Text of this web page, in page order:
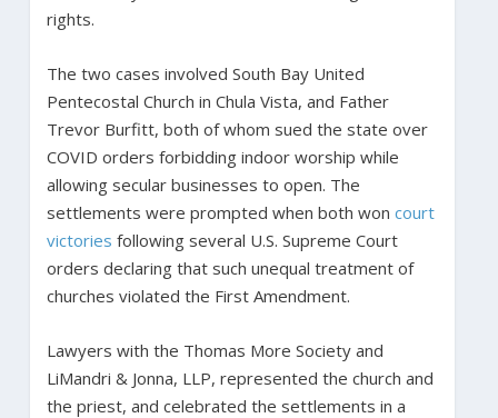
rights.
The two cases involved South Bay United
Pentecostal Church in Chula Vista, and Father
Trevor Burfitt, both of whom sued the state over
COVID orders forbidding indoor worship while
allowing secular businesses to open. The
settlements were prompted when both won court
victories following several U.S. Supreme Court
orders declaring that such unequal treatment of
churches violated the First Amendment.
Lawyers with the Thomas More Society and
LiMandri & Jonna, LLP, represented the church and
the priest, and celebrated the settlements in a